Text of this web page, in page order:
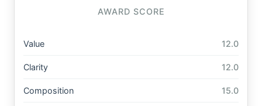
AWARD SCORE
Value 12.0
Clarity 12.0
Composition 15.0